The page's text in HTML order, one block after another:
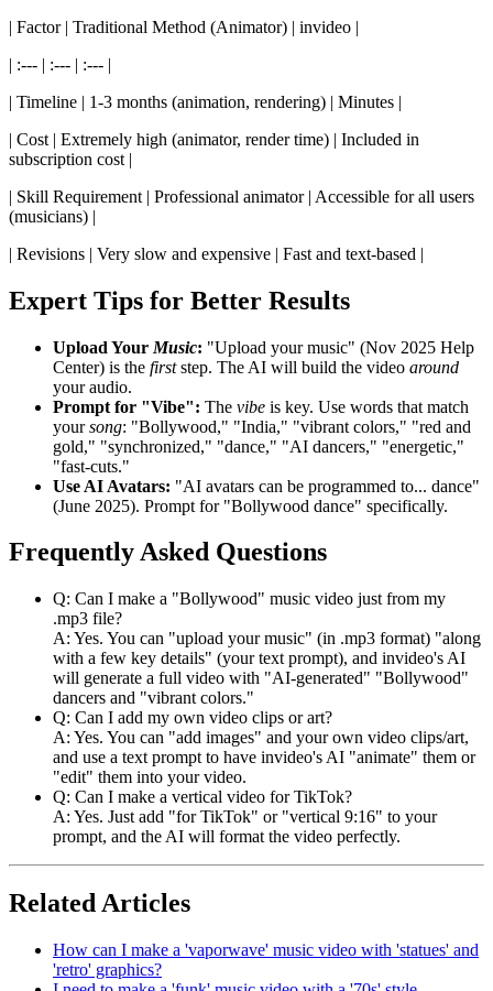
| Factor | Traditional Method (Animator) | invideo |
| :--- | :--- | :--- |
| Timeline | 1-3 months (animation, rendering) | Minutes |
| Cost | Extremely high (animator, render time) | Included in
subscription cost |
| Skill Requirement | Professional animator | Accessible for all users
(musicians) |
| Revisions | Very slow and expensive | Fast and text-based |
Expert Tips for Better Results
Upload Your Music: "Upload your music" (Nov 2025 Help
Center) is the firststep. The AI will build the video around
your audio.
Prompt for "Vibe": The vibe is key. Use words that match
yoursong: "Bollywood," "India," "vibrant colors," "red and
gold," "synchronized," "dance," "AI dancers," "energetic,"
"fast-cuts."
Use AI Avatars: "AI avatars can be programmed to... dance"
(June 2025). Prompt for "Bollywood dance" specifically.
Frequently Asked Questions
Q: Can I make a "Bollywood" music video just from my
.mp3 file?
A: Yes. You can "upload your music" (in .mp3 format) "along
with a few key details" (your text prompt), and invideo's AI
will generate a full video with "AI-generated" "Bollywood"
dancers and "vibrant colors."
Q: Can I add my own video clips or art?
A: Yes. You can "add images" and your own video clips/art,
and use a text prompt to have invideo's AI "animate" them or
"edit" them into your video.
Q: Can I make a vertical video for TikTok?
A: Yes. Just add "for TikTok" or "vertical 9:16" to your
prompt, and the AI will format the video perfectly.
Related Articles
How can I make a 'vaporwave' music video with 'statues' and
'retro' graphics?